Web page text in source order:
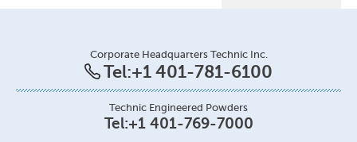
Corporate Headquarters Technic Inc.
Tel:+1 401-781-6100
Technic Engineered Powders
Tel:+1 401-769-7000